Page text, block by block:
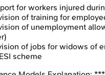
for workers injured
of training for
of unemployment
of jobs for widows of
scheme